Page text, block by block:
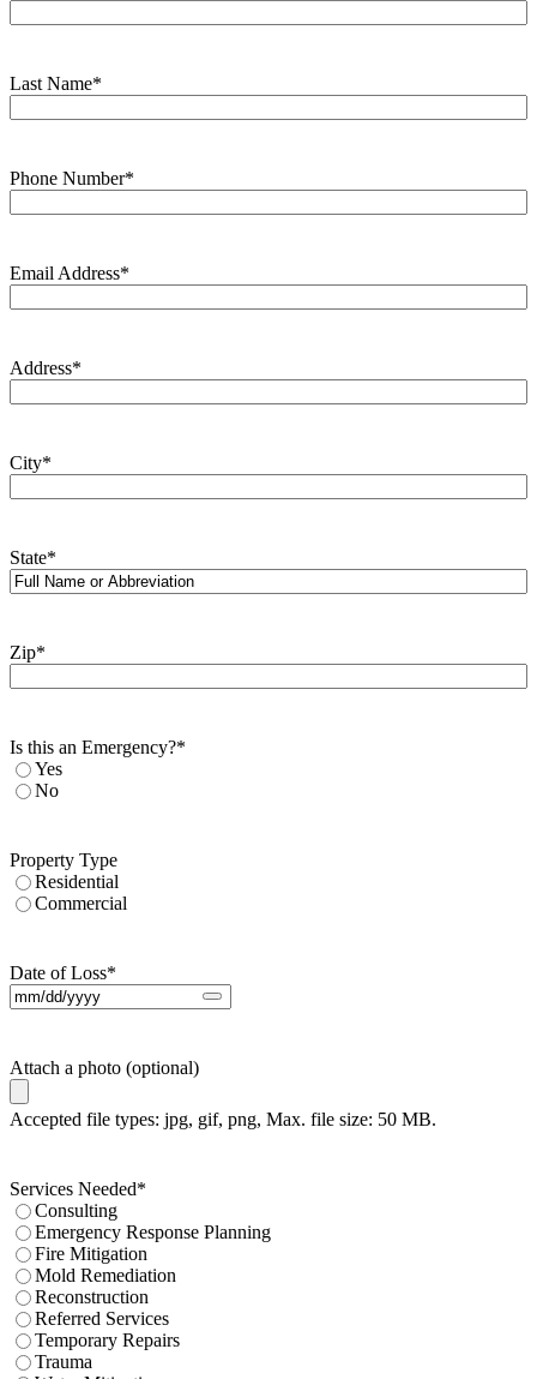
Last Name*
Phone Number*
Email Address*
Address*
City*
State*
Zip*
Is this an Emergency?*
Yes
No
Property Type
Residential
Commercial
Date of Loss*
Attach a photo (optional)
Accepted file types: jpg, gif, png, Max. file size: 50 MB.
Services Needed*
Consulting
Emergency Response Planning
Fire Mitigation
Mold Remediation
Reconstruction
Referred Services
Temporary Repairs
Trauma